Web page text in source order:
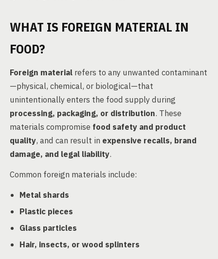
WHAT IS FOREIGN MATERIAL IN
FOOD?
Foreign material refers to any unwanted contaminant
—physical, chemical, or biological—that
unintentionally enters the food supply during
processing, packaging, or distribution. These
materials compromise food safety and product
quality, and can result in expensive recalls, brand
damage, and legal liability.
Common foreign materials include:
Metal shards
Plastic pieces
Glass particles
Hair, insects, or wood splinters